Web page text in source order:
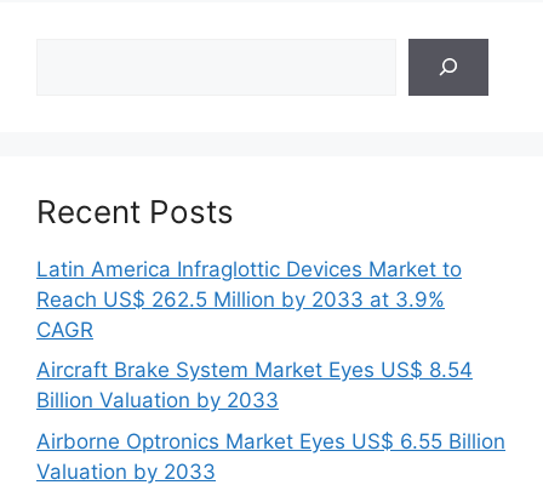
Recent Posts
Latin America Infraglottic Devices Market to
Reach US$ 262.5 Million by 2033 at 3.9%
CAGR
Aircraft Brake System Market Eyes US$ 8.54
Billion Valuation by 2033
Airborne Optronics Market Eyes US$ 6.55 Billion
Valuation by 2033